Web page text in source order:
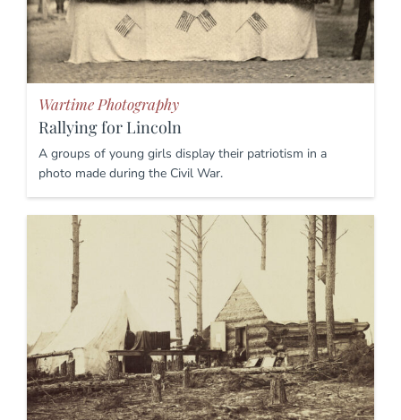
Wartime Photography
Rallying for Lincoln
A groups of young girls display their patriotism in a
photo made during the Civil War.